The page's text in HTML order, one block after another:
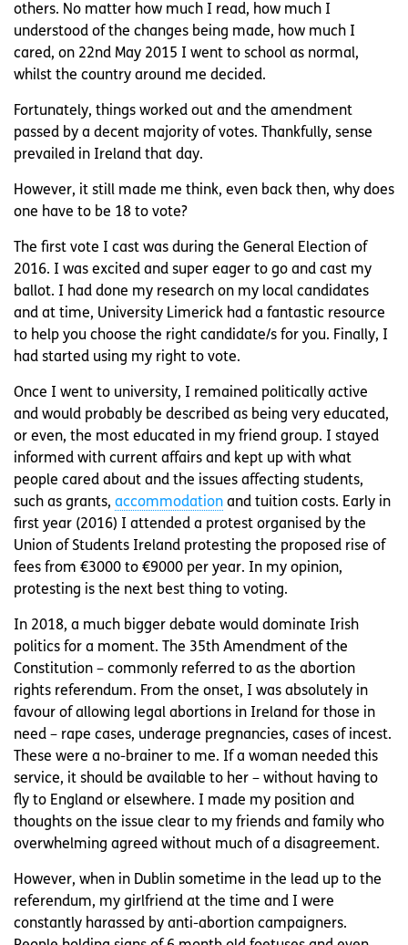
others. No matter how much I read, how much I
understood of the changes being made, how much I
cared, on 22nd May 2015 I went to school as normal,
whilst the country around me decided.
Fortunately, things worked out and the amendment
passed by a decent majority of votes. Thankfully, sense
prevailed in Ireland that day.
However, it still made me think, even back then, why does
one have to be 18 to vote?
The first vote I cast was during the General Election of
2016. I was excited and super eager to go and cast my
ballot. I had done my research on my local candidates
and at time, University Limerick had a fantastic resource
to help you choose the right candidate/s for you. Finally, I
had started using my right to vote.
Once I went to university, I remained politically active
and would probably be described as being very educated,
or even, the most educated in my friend group. I stayed
informed with current affairs and kept up with what
people cared about and the issues affecting students,
such as grants, accommodation and tuition costs. Early in
first year (2016) I attended a protest organised by the
Union of Students Ireland protesting the proposed rise of
fees from €3000 to €9000 per year. In my opinion,
protesting is the next best thing to voting.
In 2018, a much bigger debate would dominate Irish
politics for a moment. The 35th Amendment of the
Constitution – commonly referred to as the abortion
rights referendum. From the onset, I was absolutely in
favour of allowing legal abortions in Ireland for those in
need – rape cases, underage pregnancies, cases of incest.
These were a no-brainer to me. If a woman needed this
service, it should be available to her – without having to
fly to England or elsewhere. I made my position and
thoughts on the issue clear to my friends and family who
overwhelming agreed without much of a disagreement.
However, when in Dublin sometime in the lead up to the
referendum, my girlfriend at the time and I were
constantly harassed by anti-abortion campaigners.